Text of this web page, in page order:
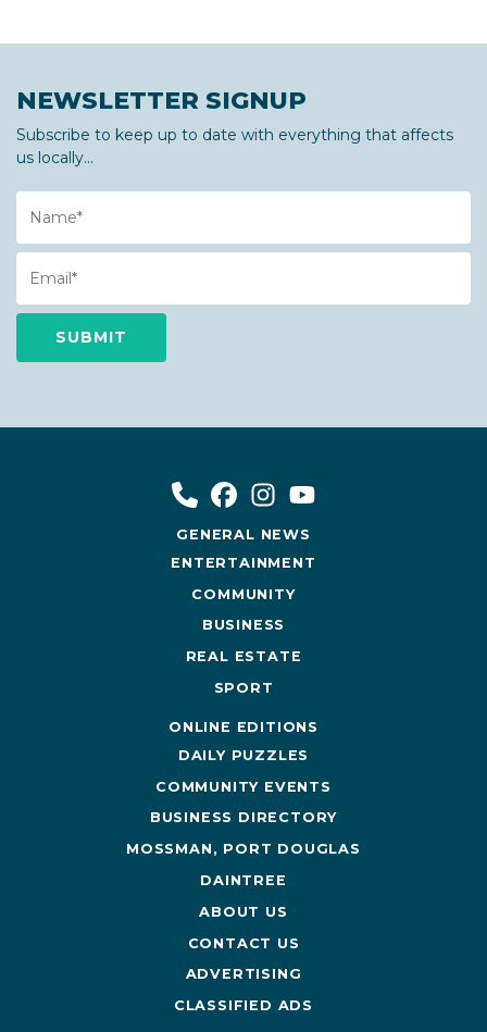
NEWSLETTER SIGNUP
Subscribe to keep up to date with everything that affects
us locally...
Name
Email
GENERAL NEWS
ENTERTAINMENT
COMMUNITY
BUSINESS
REAL ESTATE
SPORT
ONLINE EDITIONS
DAILY PUZZLES
COMMUNITY EVENTS
BUSINESS DIRECTORY
MOSSMAN, PORT DOUGLAS
DAINTREE
ABOUT US
CONTACT US
ADVERTISING
CLASSIFIED ADS